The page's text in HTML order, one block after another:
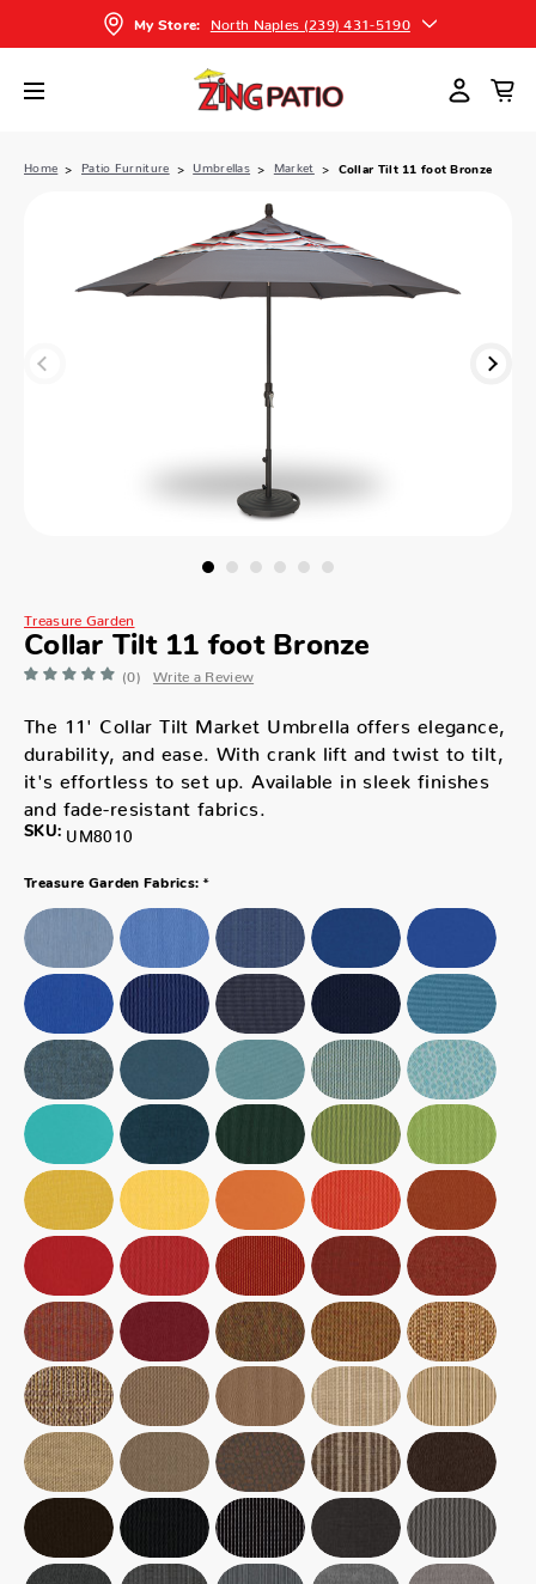
My Store: North Naples (239) 431-5190
Home Patio Furniture Umbrellas Market Collar Tilt 11 foot Bronze
Treasure Garden
Collar Tilt 11 foot Bronze
(0) Write a Review
The 11' Collar Tilt Market Umbrella offers elegance,
durability, and ease. With crank lift and twist to tilt,
it's effortless to set up. Available in sleek finishes
and fade-resistant fabrics.
SKU: UM8010
Treasure Garden Fabrics: *